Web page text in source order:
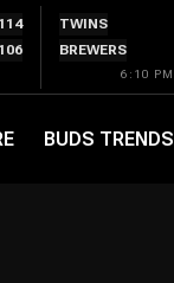
106
TWINS
BREWERS
6:10 PM
BUDS TRENDS